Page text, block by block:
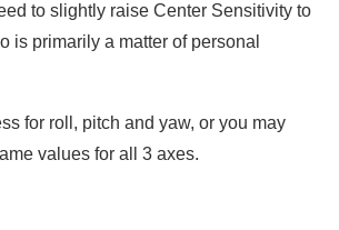
to slightly raise Center Sensitivity to
is primarily a matter of personal
for roll, pitch and yaw, or you may
values for all 3 axes.